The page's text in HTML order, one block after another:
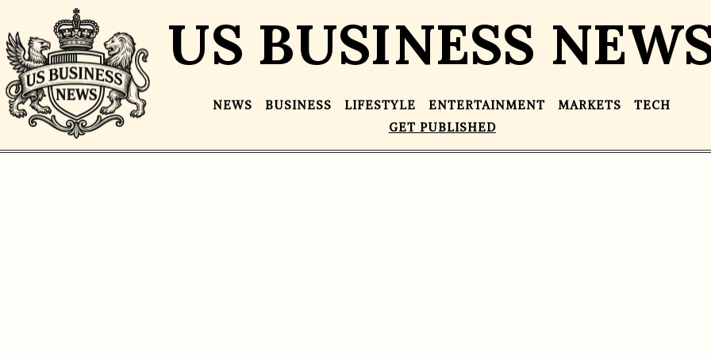
US BUSINESS
NEWS BUSINESS LIFESTYLE ENTERTAINMENT MARKETS
TECH
GET PUBLISHED